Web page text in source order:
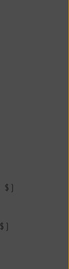
$)